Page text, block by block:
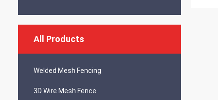
All Products
Welded Mesh Fencing
3D Wire Mesh Fence